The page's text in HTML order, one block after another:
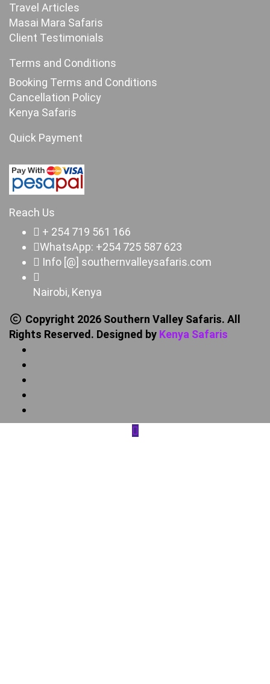
Travel Articles
Masai Mara Safaris
Client Testimonials
Terms and Conditions
Booking Terms and Conditions
Cancellation Policy
Kenya Safaris
Quick Payment
Reach Us
+ 254 719 561 166
WhatsApp: +254 725 587 623
Info [@] southernvalleysafaris.com
Nairobi, Kenya
Copyright 2026 Southern Valley Safaris. All
Rights Reserved. Designed by Kenya Safaris